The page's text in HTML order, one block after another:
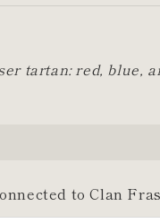
tartan: red, blue,
to Clan